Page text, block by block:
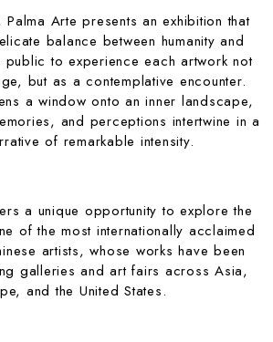
Palma Arte presents an exhibition that
balance between humanity and
public to experience each artwork not
but as a contemplative encounter.
a window onto an inner landscape,
and perceptions intertwine in a
of remarkable intensity.
a unique opportunity to explore the
of the most internationally acclaimed
artists, whose works have been
galleries and art fairs across Asia,
and the United States.